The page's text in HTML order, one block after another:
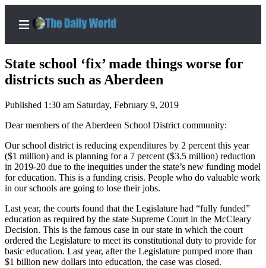
Home
Subscriber
Center
Subscribe
My
Account
Contact
Our
Subscriber
Center
State school ‘fix’ made things worse for
districts such as Aberdeen
Published 1:30 am Saturday, February 9, 2019
Dear members of the Aberdeen School District community:
Our school district is reducing expenditures by 2 percent this year
($1 million) and is planning for a 7 percent ($3.5 million) reduction
in 2019-20 due to the inequities under the state’s new funding model
for education. This is a funding crisis. People who do valuable work
in our schools are going to lose their jobs.
Last year, the courts found that the Legislature had “fully funded”
education as required by the state Supreme Court in the McCleary
Decision. This is the famous case in our state in which the court
ordered the Legislature to meet its constitutional duty to provide for
basic education. Last year, after the Legislature pumped more than
$1 billion new dollars into education, the case was closed.